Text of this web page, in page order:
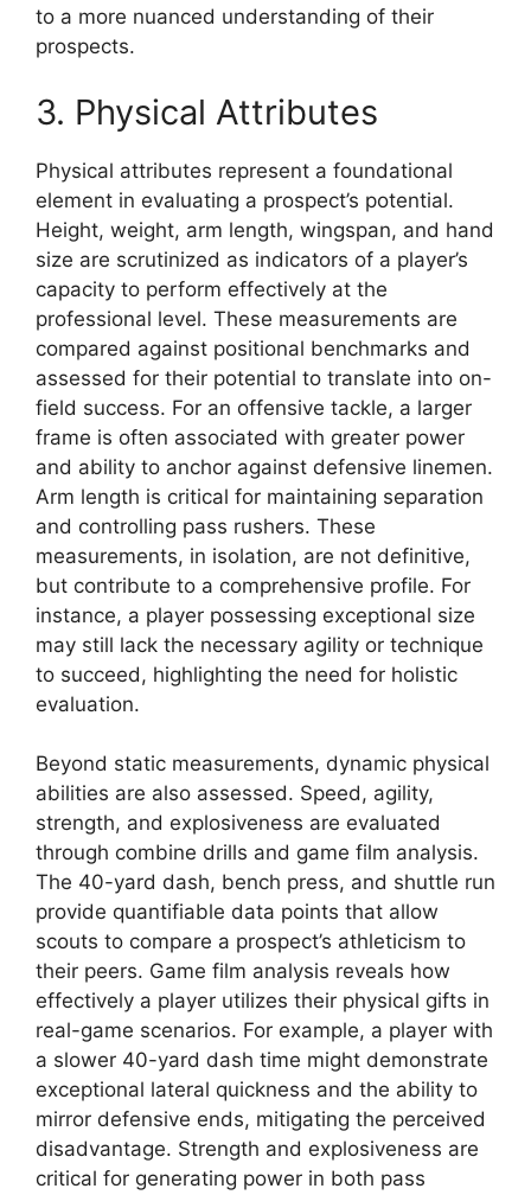
to a more nuanced understanding of their
prospects.
3. Physical Attributes
Physical attributes represent a foundational
element in evaluating a prospect’s potential.
Height, weight, arm length, wingspan, and hand
size are scrutinized as indicators of a player’s
capacity to perform effectively at the
professional level. These measurements are
compared against positional benchmarks and
assessed for their potential to translate into on-
field success. For an offensive tackle, a larger
frame is often associated with greater power
and ability to anchor against defensive linemen.
Arm length is critical for maintaining separation
and controlling pass rushers. These
measurements, in isolation, are not definitive,
but contribute to a comprehensive profile. For
instance, a player possessing exceptional size
may still lack the necessary agility or technique
to succeed, highlighting the need for holistic
evaluation.
Beyond static measurements, dynamic physical
abilities are also assessed. Speed, agility,
strength, and explosiveness are evaluated
through combine drills and game film analysis.
The 40-yard dash, bench press, and shuttle run
provide quantifiable data points that allow
scouts to compare a prospect’s athleticism to
their peers. Game film analysis reveals how
effectively a player utilizes their physical gifts in
real-game scenarios. For example, a player with
a slower 40-yard dash time might demonstrate
exceptional lateral quickness and the ability to
mirror defensive ends, mitigating the perceived
disadvantage. Strength and explosiveness are
critical for generating power in both pass